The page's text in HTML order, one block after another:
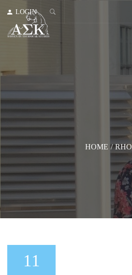
LOGIN
HOME / RHO
11